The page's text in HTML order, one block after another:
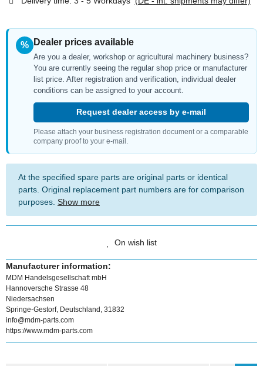
% Dealer prices available
Are you a dealer, workshop or agricultural machinery business?
You are currently seeing the regular shop price or manufacturer
list price. After registration and verification, individual dealer
conditions can be assigned to your account.
Request dealer access by e-mail
Please attach your business registration document or a comparable
company proof to your e-mail.
At the specified spare parts are original parts or identical
parts. Original replacement part numbers are for comparison
purposes. Show more
On wish list
Manufacturer information:
MDM Handelsgesellschaft mbH
Hannoversche Strasse 48
Niedersachsen
Springe-Gestorf, Deutschland, 31832
info@mdm-parts.com
https://www.mdm-parts.com